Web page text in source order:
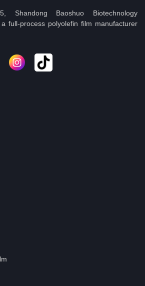
Shandong Baoshuo Biotechnology
full-process polyolefin film manufacturer